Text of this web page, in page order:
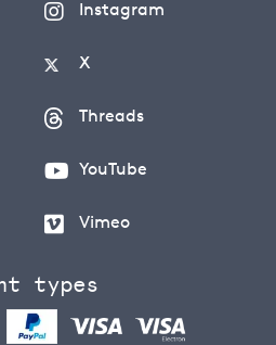
Instagram
X
Threads
YouTube
Vimeo
types